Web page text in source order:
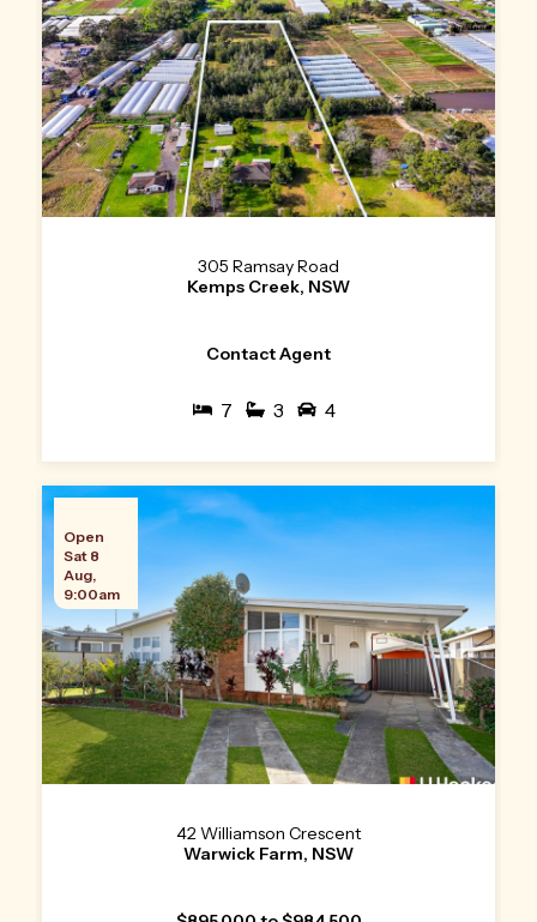
305 Ramsay Road
Kemps Creek, NSW
Contact Agent
7 3 4
Open
Sat 8
Aug,
9:00am
42 Williamson Crescent
Warwick Farm, NSW